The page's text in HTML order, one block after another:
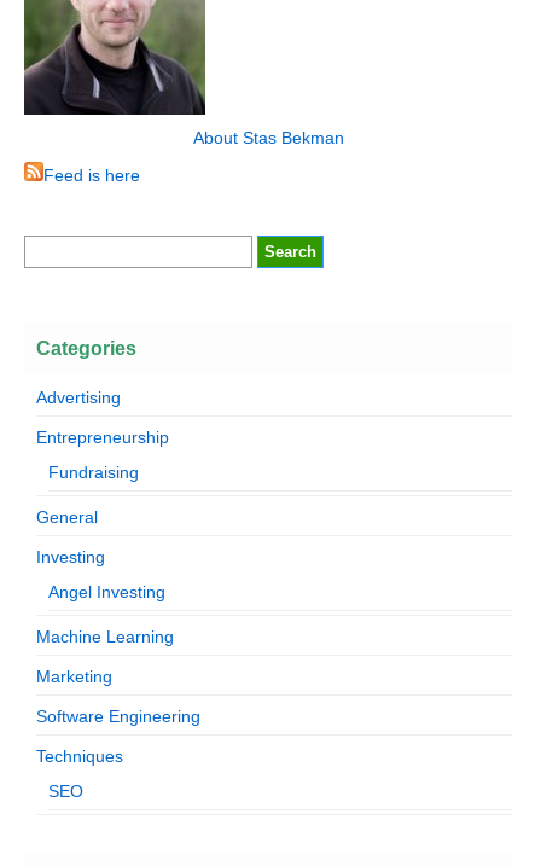
About Stas Bekman
Feed is here
Categories
Advertising
Entrepreneurship
Fundraising
General
Investing
Angel Investing
Machine Learning
Marketing
Software Engineering
Techniques
SEO